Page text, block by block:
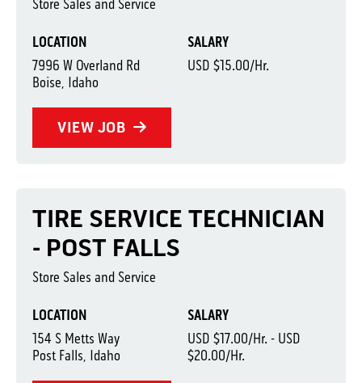
LOCATION
7996 W Overland Rd
Boise, Idaho
SALARY
USD $15.00/Hr.
VIEW JOB
Store Sales and Service
LOCATION
154 S Metts Way
Post Falls, Idaho
SALARY
USD $17.00/Hr. - USD
$20.00/Hr.
TIRE SERVICE TECHNICIAN
- POST FALLS
Store Sales and Service